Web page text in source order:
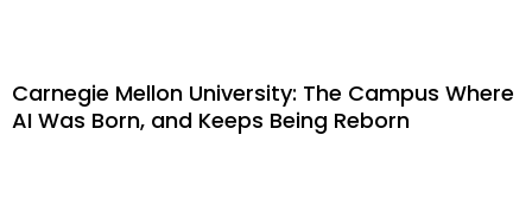
Carnegie Mellon University: The Campus Where
AI Was Born, and Keeps Being Reborn